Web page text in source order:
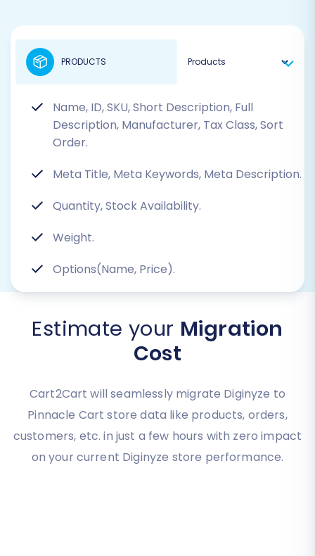
Name, ID, SKU, Short Description, Full
Description, Manufacturer, Tax Class, Sort
Order.
Meta Title, Meta Keywords, Meta Description.
Quantity, Stock Availability.
Weight.
Options(Name, Price).
PRODUCTS
Estimate your Migration
Cost
Cart2Cart will seamlessly migrate Diginyze to
Pinnacle Cart store data like products, orders,
customers, etc. in just a few hours with zero impact
on your current Diginyze store performance.